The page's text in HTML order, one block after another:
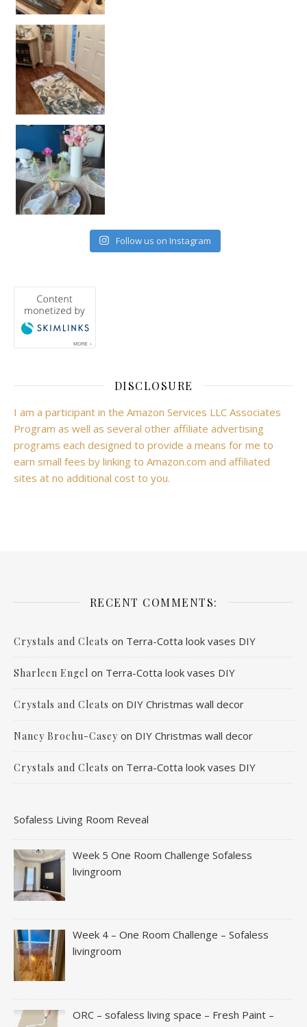
Follow us on Instagram
DISCLOSURE
I am a participant in the Amazon Services LLC Associates
Program as well as several other affiliate advertising
programs each designed to provide a means for me to
earn small fees by linking to Amazon.com and affiliated
sites at no additional cost to you.
RECENT COMMENTS:
Crystals and Cleats on Terra-Cotta look vases DIY
Sharleen Engel on Terra-Cotta look vases DIY
Crystals and Cleats on DIY Christmas wall decor
Nancy Brochu-Casey on DIY Christmas wall decor
Crystals and Cleats on Terra-Cotta look vases DIY
Sofaless Living Room Reveal
Week 5 One Room Challenge Sofaless
livingroom
Week 4 – One Room Challenge – Sofaless
livingroom
ORC – sofaless living space – Fresh Paint –